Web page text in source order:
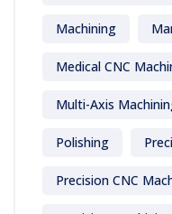
Machining
Medical CNC
Multi-Axis
Polishing
Precision CNC